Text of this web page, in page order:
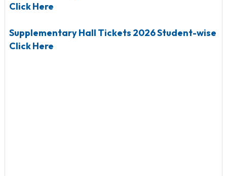
Click Here
Supplementary Hall Tickets 2026 Student-wise
Click Here